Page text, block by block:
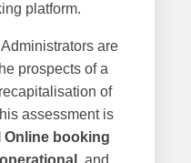
platform.
are
prospects of a
of
assessment is
Online booking